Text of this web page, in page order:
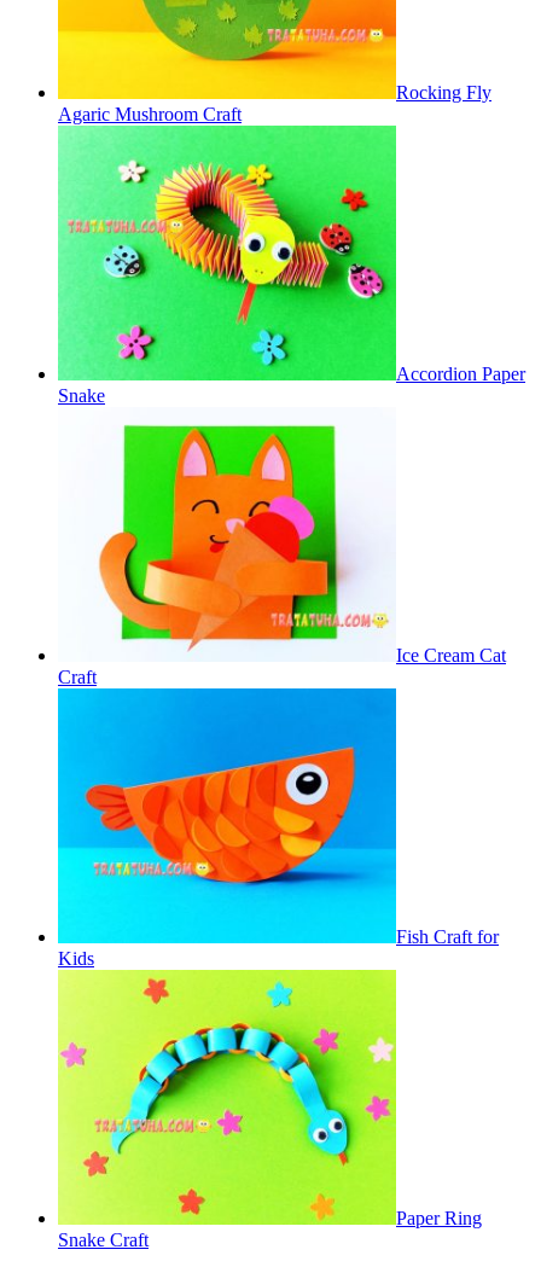
Rocking Fly
Agaric Mushroom Craft
Accordion Paper
Snake
Ice Cream Cat
Craft
Fish Craft for
Kids
Paper Ring
Snake Craft